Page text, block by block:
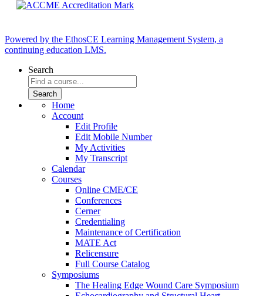
Powered by the EthosCE Learning Management System, a
continuing education LMS.
Search
Home
Account
Edit Profile
Edit Mobile Number
My Activities
My Transcript
Calendar
Courses
Online CME/CE
Conferences
Cerner
Credentialing
Maintenance of Certification
MATE Act
Relicensure
Full Course Catalog
Symposiums
The Healing Edge Wound Care Symposium